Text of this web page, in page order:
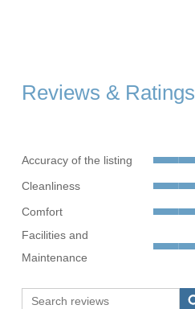
Reviews & Ratings
Accuracy of the listing
Cleanliness
Comfort
Facilities and
Maintenance